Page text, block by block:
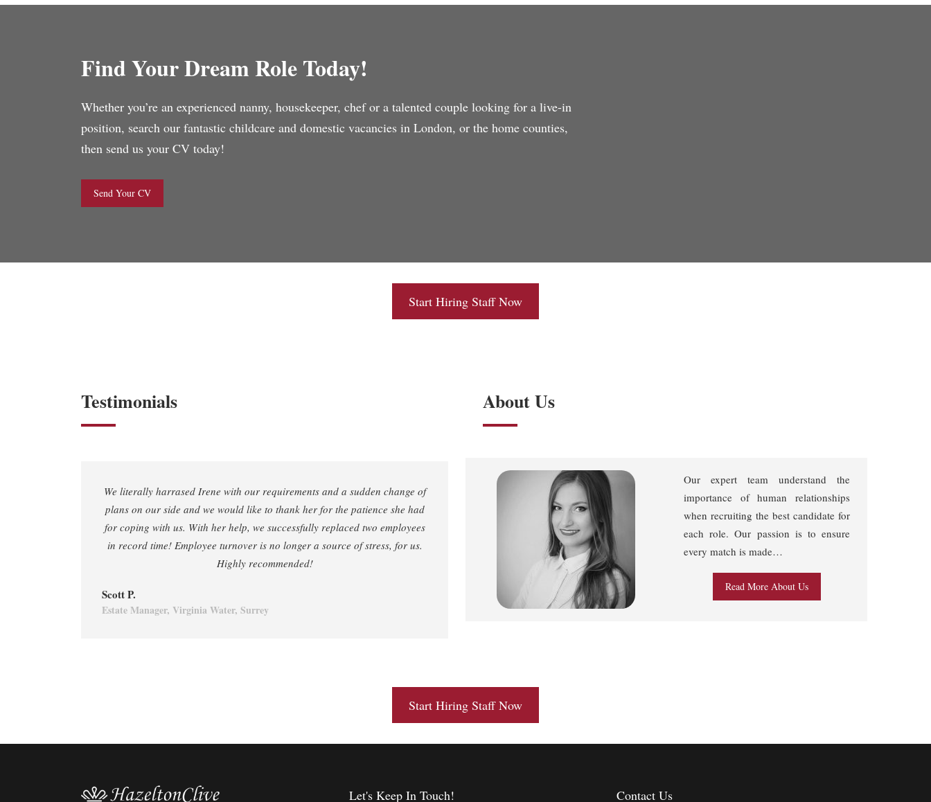
Find Your Dream Role Today!
Whether you’re an experienced nanny, housekeeper, chef or a talented couple looking for a live-in
position, search our fantastic childcare and domestic vacancies in London, or the home counties,
then send us your CV today!
Send Your CV
Start Hiring Staff Now
Testimonials
We literally harrased Irene with our requirements and a sudden change of
plans on our side and we would like to thank her for the patience she had
for coping with us. With her help, we successfully replaced two employees
in record time! Employee turnover is no longer a source of stress, for us.
Highly recommended!
Scott P.
Estate Manager, Virginia Water, Surrey
About Us
Our expert team understand the
importance of human relationships
when recruiting the best candidate for
each role. Our passion is to ensure
every match is made…
Read More About Us
Start Hiring Staff Now
Let's Keep In Touch! Contact Us